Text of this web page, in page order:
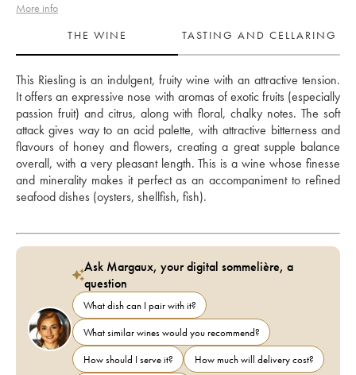
More info
THE WINE
TASTING AND CELLARING
This Riesling is an indulgent, fruity wine with an attractive tension.
It offers an expressive nose with aromas of exotic fruits (especially
passion fruit) and citrus, along with floral, chalky notes. The soft
attack gives way to an acid palette, with attractive bitterness and
flavours of honey and flowers, creating a great supple balance
overall, with a very pleasant length. This is a wine whose finesse
and minerality makes it perfect as an accompaniment to refined
seafood dishes (oysters, shellfish, fish).
Ask Margaux, your digital sommelière, a
question
What dish can I pair with it?
What similar wines would you recommend?
How should I serve it?
How much will delivery cost?